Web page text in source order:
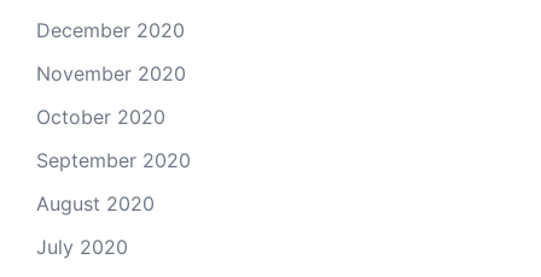
December 2020
November 2020
October 2020
September 2020
August 2020
July 2020